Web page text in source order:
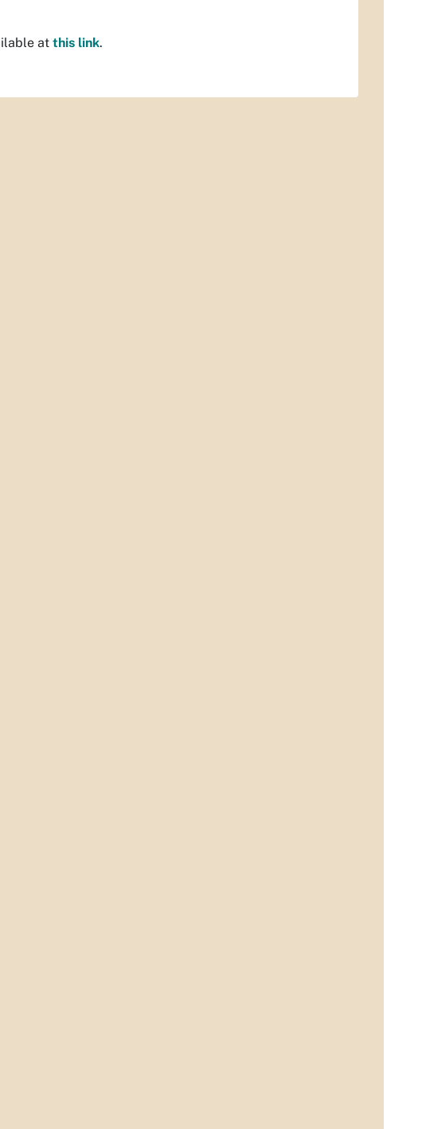
at this link.